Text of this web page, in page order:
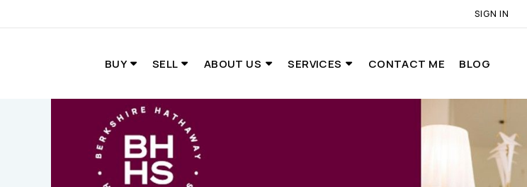
SIGN IN
BUY SELL ABOUT US SERVICES CONTACT ME BLOG